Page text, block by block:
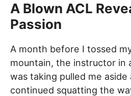
A Blown ACL
Passion
A month before I tossed
mountain, the instructor in
was taking pulled me
continued squatting the